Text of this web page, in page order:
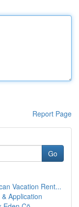
Report Page
Go
Vacation Rent...
Application